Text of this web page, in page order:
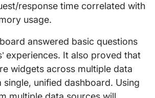
response time correlated with
usage.
answered basic questions
experiences. It also proved that
widgets across multiple data
single, unified dashboard. Using